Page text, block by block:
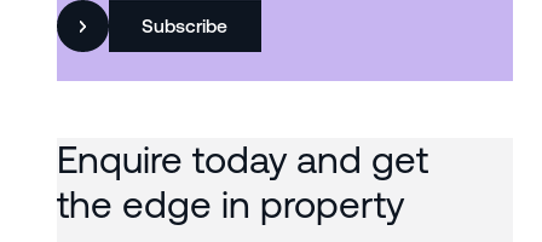
Subscribe
Enquire today and get
the edge in property